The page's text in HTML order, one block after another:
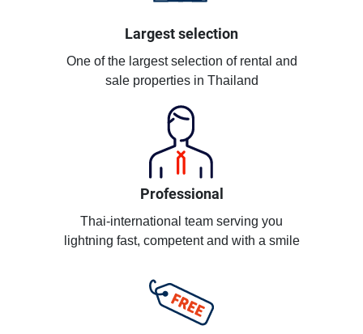
Largest selection
One of the largest selection of rental and
sale properties in Thailand
Professional
Thai-international team serving you
lightning fast, competent and with a smile